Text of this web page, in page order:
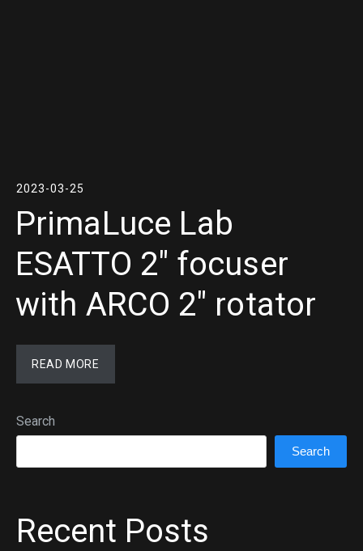
2023-03-25
PrimaLuce Lab
ESATTO 2″ focuser
with ARCO 2″ rotator
READ MORE
Search
Search
Recent Posts